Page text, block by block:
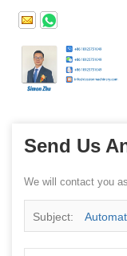
Send Us
We will contact you
Subject:
Wrapping